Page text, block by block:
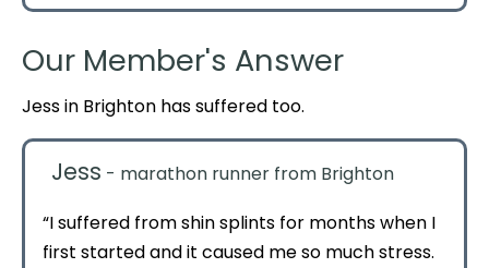
Our Member's Answer
Jess in Brighton has suffered too.
Jess - marathon runner from Brighton
“I suffered from shin splints for months when I
first started and it caused me so much stress.